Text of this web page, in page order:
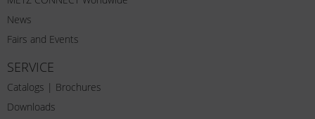
News
Fairs and Events
SERVICE
Catalogs | Brochures
Downloads